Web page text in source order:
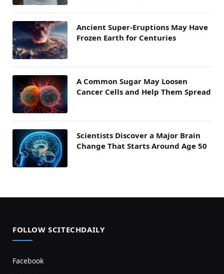
Ancient Super-Eruptions May Have
Frozen Earth for Centuries
A Common Sugar May Loosen
Cancer Cells and Help Them Spread
Scientists Discover a Major Brain
Change That Starts Around Age 50
FOLLOW SCITECHDAILY
Facebook